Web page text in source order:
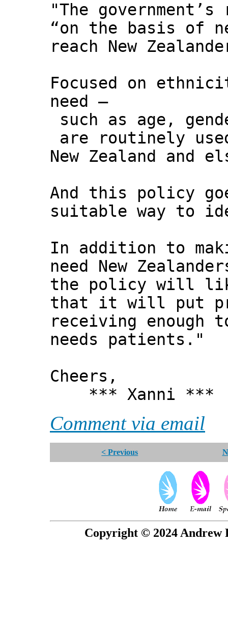
"The
“on the basis of
reach New
Focused on
need –
such as age,
are routinely
New Zealand and
And this policy
suitable way to
In addition to
need New
the policy will
that it will put
receiving enough
needs patients."
Cheers,
*** Xanni ***
Comment via email
< Previous
Copyright © 2024 Andrew